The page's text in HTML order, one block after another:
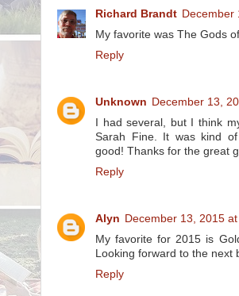
Richard Brandt December
My favorite was The Gods
Reply
Unknown December 13,
I had several, but I think
Sarah Fine. It was kind
good! Thanks for the great
Reply
Alyn December 13, 2015 at
My favorite for 2015 is
Looking forward to the next
Reply